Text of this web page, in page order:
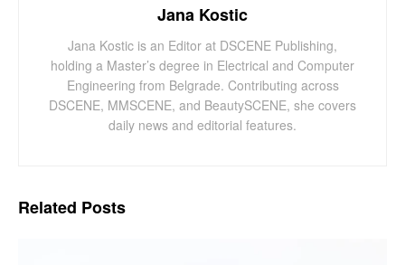
Jana Kostic
Jana Kostic is an Editor at DSCENE Publishing,
holding a Master’s degree in Electrical and Computer
Engineering from Belgrade. Contributing across
DSCENE, MMSCENE, and BeautySCENE, she covers
daily news and editorial features.
Related Posts